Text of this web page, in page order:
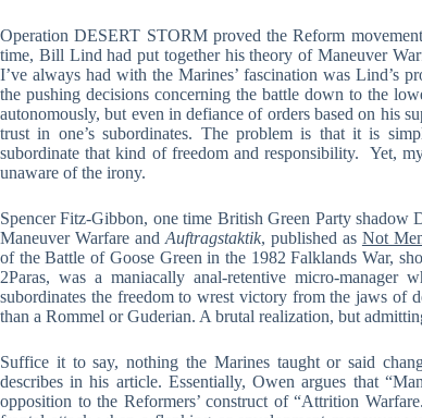
Operation DESERT STORM proved the Reform
time, Bill Lind had put together his theory of Maneuver
I’ve always had with the Marines’ fascination was Lind’s
the pushing decisions concerning the battle down to the
autonomously, but even in defiance of orders based on his
trust in one’s subordinates. The problem is that it is
subordinate that kind of freedom and responsibility. Yet,
unaware of the irony.
Spencer Fitz-Gibbon, one time British Green Party
Maneuver Warfare and Auftragstaktik, published as Not
of the Battle of Goose Green in the 1982 Falklands War,
2Paras, was a maniacally anal-retentive micro-
subordinates the freedom to wrest victory from the jaws of
than a Rommel or Guderian. A brutal realization, but
Suffice it to say, nothing the Marines taught or said
describes in his article. Essentially, Owen argues that
opposition to the Reformers’ construct of “Attrition